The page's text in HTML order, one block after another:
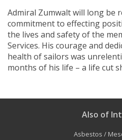
Admiral Zumwalt will long be
commitment to effecting
the lives and safety of the
Services. His courage and
health of sailors was
months of his life – a life cut
Also of
Asbestos /